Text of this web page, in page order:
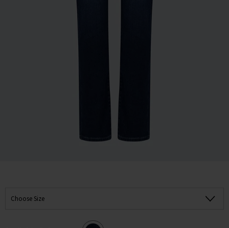
Choose Size